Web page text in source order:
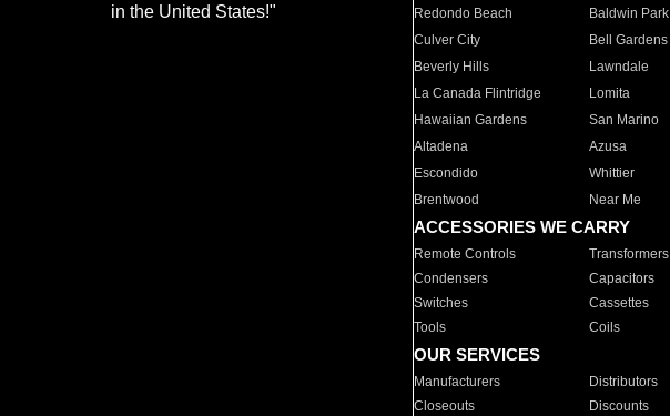
in the United States!"
Redondo Beach
Baldwin Park
Culver City
Bell Gardens
Beverly Hills
Lawndale
La Canada Flintridge
Lomita
Hawaiian Gardens
San Marino
Altadena
Azusa
Escondido
Whittier
Brentwood
Near Me
ACCESSORIES WE CARRY
Remote Controls Transformers
Condensers
Capacitors
Switches
Cassettes
Tools
Coils
OUR SERVICES
Manufacturers Distributors
Closeouts
Discounts